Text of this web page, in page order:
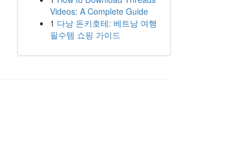
Videos: A Complete Guide
1 다낭 돈키호테: 베트남 여행
필수템 쇼핑 가이드